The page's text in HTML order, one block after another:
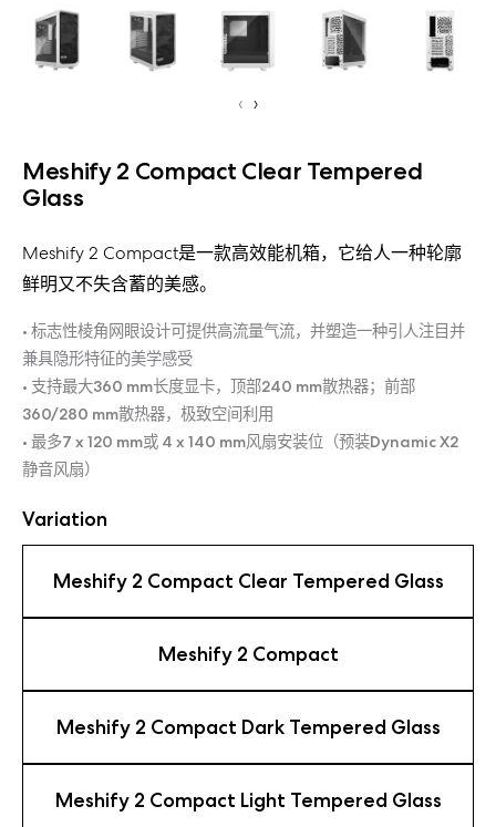
‹ ›
Meshify 2 Compact Clear Tempered
Glass
Meshify 2 Compact是一款高效能机箱，它给人一种轮廓
鲜明又不失含蓄的美感。
• 标志性棱角网眼设计可提供高流量气流，并塑造一种引人注目并
兼具隐形特征的美学感受
• 支持最大360 mm长度显卡，顶部240 mm散热器；前部
360/280 mm散热器，极致空间利用
• 最多7 x 120 mm或 4 x 140 mm风扇安装位（预装Dynamic X2
静音风扇）
Variation
Meshify 2 Compact Clear Tempered Glass
Meshify 2 Compact
Meshify 2 Compact Dark Tempered Glass
Meshify 2 Compact Light Tempered Glass